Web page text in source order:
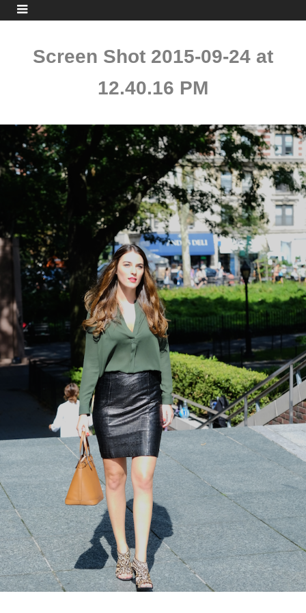
Screen Shot 2015-09-24 at
12.40.16 PM